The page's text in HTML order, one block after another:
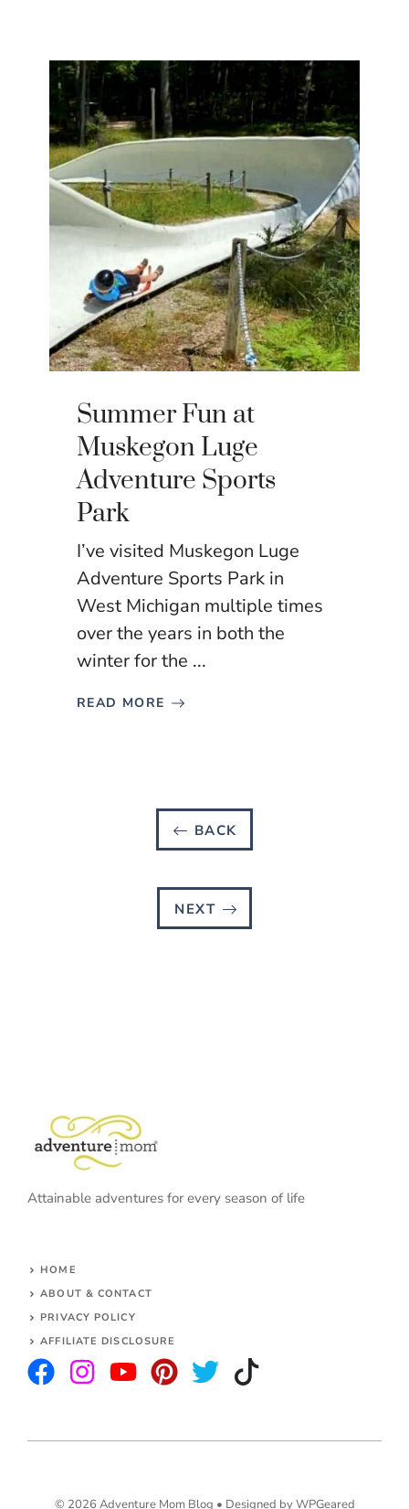
Summer Fun at
Muskegon Luge
Adventure Sports
Park
I’ve visited Muskegon Luge
Adventure Sports Park in
West Michigan multiple times
over the years in both the
winter for the ...
READ MORE
BACK
NEXT
Attainable adventures for every season of life
HOME
ABOUT & CONTACT
PRIVACY POLICY
AFFILIATE DISCLOSURE
© 2026 Adventure Mom Blog • Designed by WPGeared